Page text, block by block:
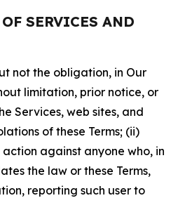
SERVICES AND
not the obligation, in Our
limitation, prior notice, or
Services, web sites, and
of these Terms; (ii)
against anyone who, in
the law or these Terms,
reporting such user to